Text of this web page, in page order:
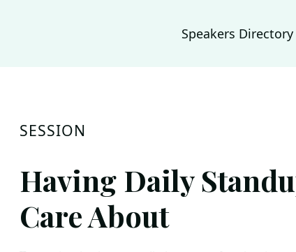
Speakers Directory
SESSION
Having Daily
Care About